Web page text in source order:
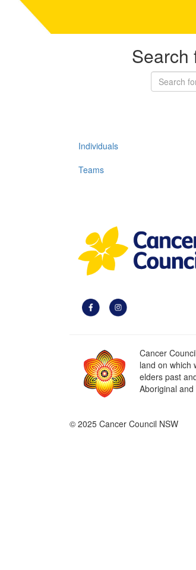
Search
Individuals
Teams
Cancer
land on which
elders past
Aboriginal
© 2025 Cancer Council NSW